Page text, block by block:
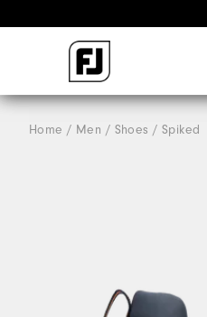
Home Men Shoes Spiked